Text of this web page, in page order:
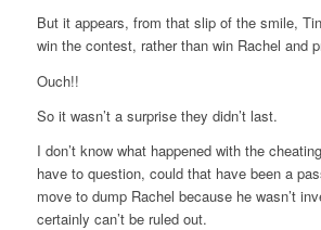
But it appears, from that slip of the smile,
win the contest, rather than win Rachel and
Ouch!!
So it wasn’t a surprise they didn’t last.
I don’t know what happened with the
have to question, could that have been a
move to dump Rachel because he wasn’t
certainly can’t be ruled out.